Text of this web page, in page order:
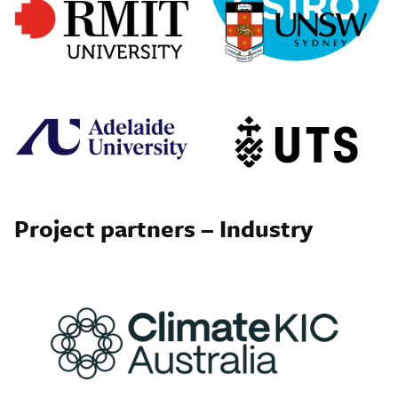
Project partners – Industry